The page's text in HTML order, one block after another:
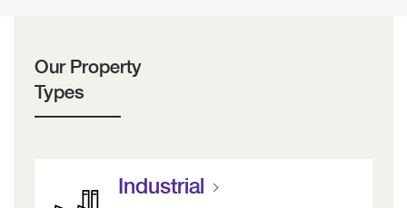
Our Property
Types
Industrial